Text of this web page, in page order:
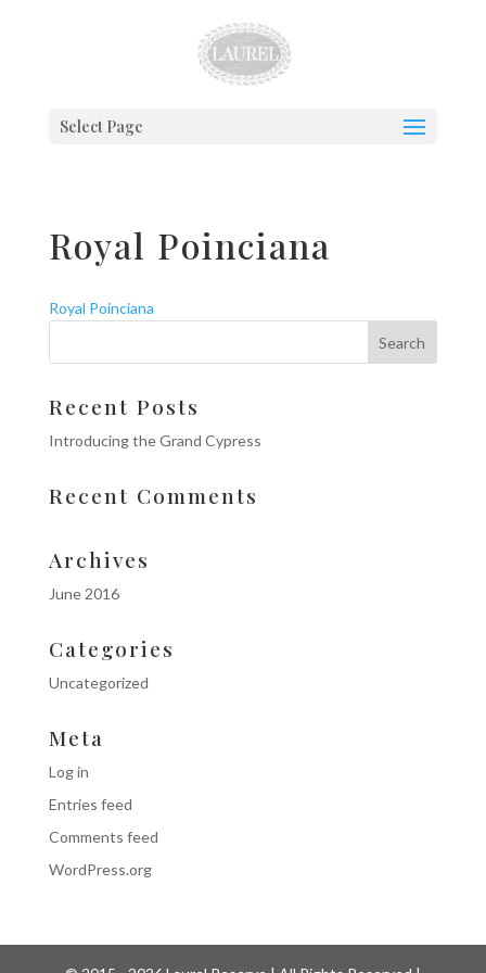
Select Page
Royal Poinciana
Royal Poinciana
Recent Posts
Introducing the Grand Cypress
Recent Comments
Archives
June 2016
Categories
Uncategorized
Meta
Log in
Entries feed
Comments feed
WordPress.org